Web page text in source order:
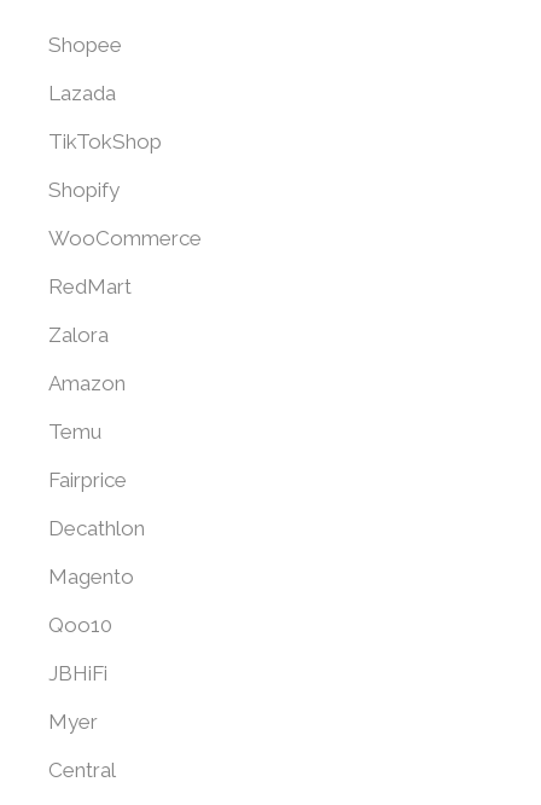
Shopee
Lazada
TikTokShop
Shopify
WooCommerce
RedMart
Zalora
Amazon
Temu
Fairprice
Decathlon
Magento
Qoo10
JBHiFi
Myer
Central